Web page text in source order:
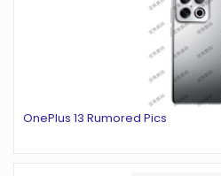
OnePlus 13 Rumored Pics